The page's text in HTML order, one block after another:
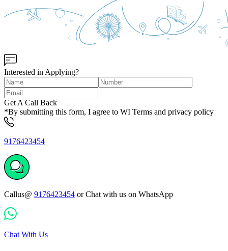
Interested in Applying?
Get A Call Back
*By submitting this form, I agree to WI Terms and privacy policy
9176423454
Callus@ 9176423454 or Chat with us on WhatsApp
Chat With Us